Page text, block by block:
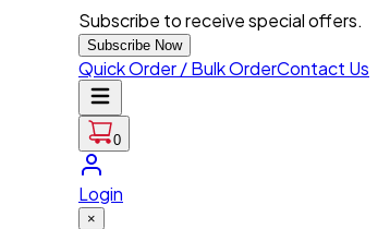
Subscribe to receive special offers.
Subscribe Now
Quick Order / Bulk OrderContact Us
0
Login
×